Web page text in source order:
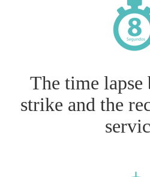
The time lapse
strike and the